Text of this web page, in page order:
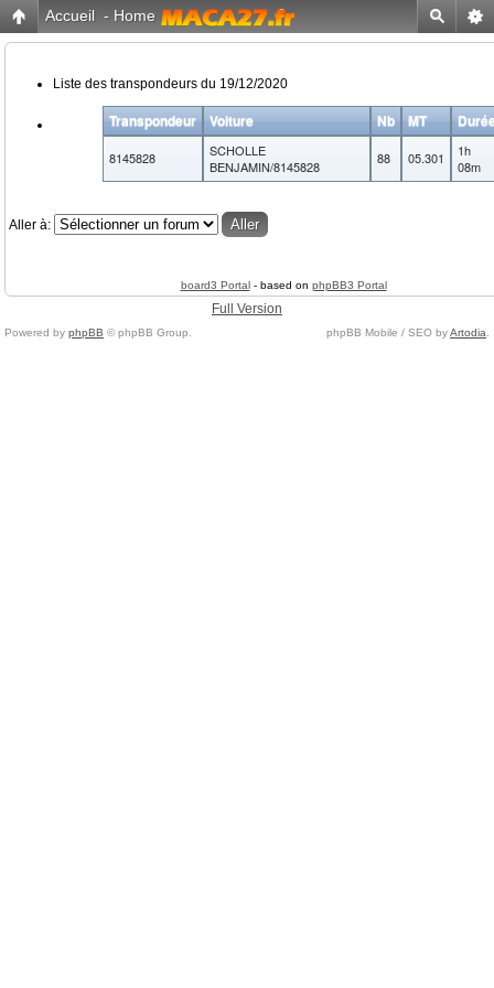
Accueil - Home
Liste des transpondeurs du 19/12/2020
Transpondeur Voiture Nb MT
8145828
SCHOLLE
BENJAMIN/8145828
88 05.301
1h
08m
Aller à:
board3 Portal- based on phpBB3 Portal
Full Version
Powered by phpBB © phpBB Group. phpBB Mobile / SEO byArtodia